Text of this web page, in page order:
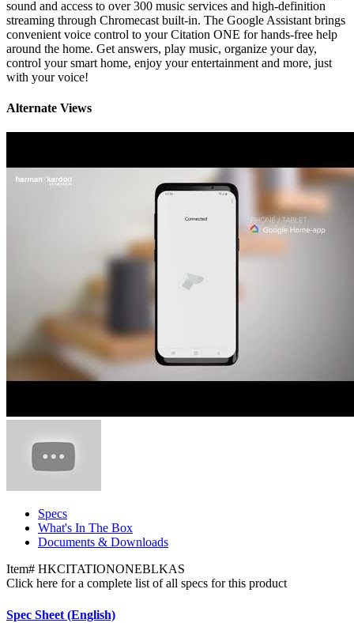
sound and access to over 300 music services and high-definition
streaming through Chromecast built-in. The Google Assistant brings
convenient voice control to your Citation ONE for hands-free help
around the home. Get answers, play music, organize your day,
control your smart home, enjoy your entertainment and more, just
with your voice!
Alternate Views
Specs
What's In The Box
Documents & Downloads
Item# HKCITATIONONEBLKAS
Click here for a complete list of all specs for this product
Spec Sheet (English)